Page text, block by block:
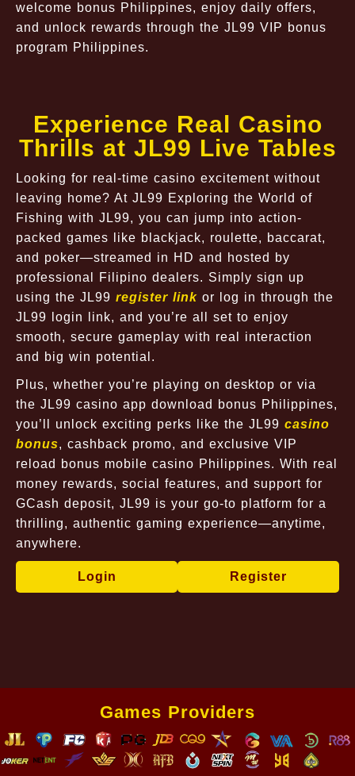
welcome bonus Philippines, enjoy daily offers,
and unlock rewards through the JL99 VIP bonus
program Philippines.
Experience Real Casino
Thrills at JL99 Live Tables
Looking for real-time casino excitement without
leaving home? At JL99 Exploring the World of
Fishing with JL99, you can jump into action-
packed games like blackjack, roulette, baccarat,
and poker—streamed in HD and hosted by
professional Filipino dealers. Simply sign up
using the JL99 register link or log in through the
JL99 login link, and you’re all set to enjoy
smooth, secure gameplay with real interaction
and big win potential.
Plus, whether you’re playing on desktop or via
the JL99 casino app download bonus Philippines,
you’ll unlock exciting perks like the JL99 casino
bonus, cashback promo, and exclusive VIP
reload bonus mobile casino Philippines. With real
money rewards, social features, and support for
GCash deposit, JL99 is your go-to platform for a
thrilling, authentic gaming experience—anytime,
anywhere.
Login Register
Games Providers